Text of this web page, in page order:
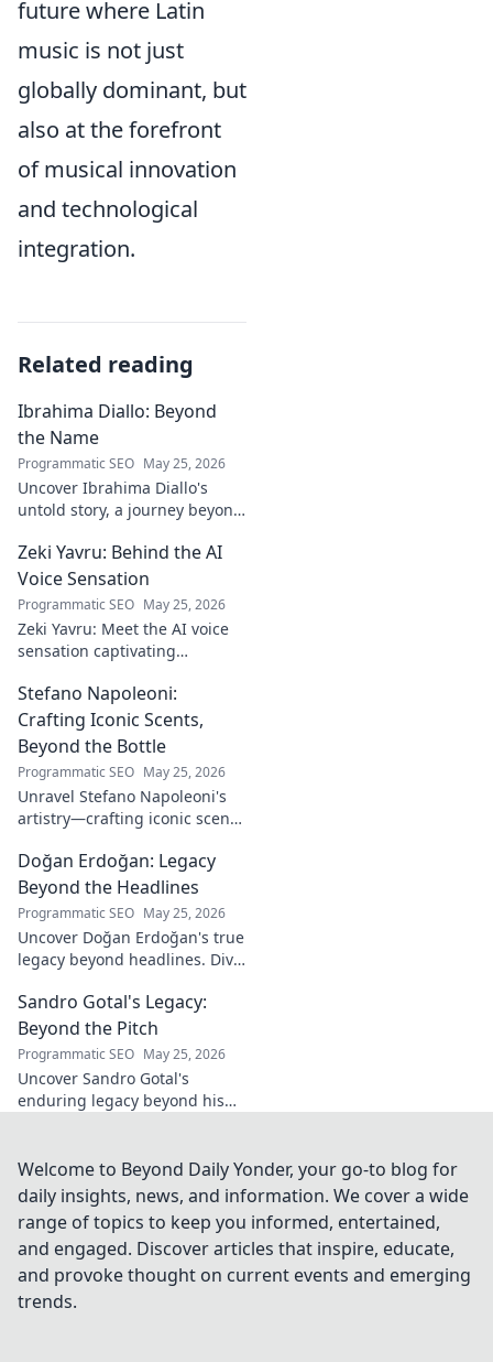
future where Latin
music is not just
globally dominant, but
also at the forefront
of musical innovation
and technological
integration.
Related reading
Ibrahima Diallo: Beyond
the Name
Programmatic SEO May 25, 2026
Uncover Ibrahima Diallo's
untold story, a journey beyond
Zeki Yavru: Behind the AI
Voice Sensation
Programmatic SEO May 25, 2026
Zeki Yavru: Meet the AI voice
sensation captivating
story, the tech, and his impact.
Stefano Napoleoni:
Crafting Iconic Scents,
Beyond the Bottle
Programmatic SEO May 25, 2026
Unravel Stefano Napoleoni's
artistry—crafting iconic scents
his vision, and fragrances
beyond the bottle. Click to
discover!
Doğan Erdoğan: Legacy
Beyond the Headlines
Programmatic SEO May 25, 2026
Uncover Doğan Erdoğan's true
legacy beyond headlines. Dive
untold stories. Click to explore!
Sandro Gotal's Legacy:
Beyond the Pitch
Programmatic SEO May 25, 2026
Uncover Sandro Gotal's
enduring legacy beyond his
story worth clicking.
Welcome to Beyond Daily Yonder, your go-to blog for
daily insights, news, and information. We cover a wide
range of topics to keep you informed, entertained,
and engaged. Discover articles that inspire, educate,
and provoke thought on current events and emerging
trends.